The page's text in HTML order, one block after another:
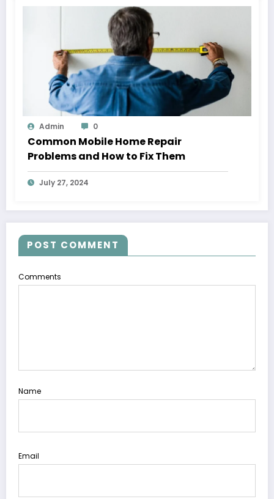
Admin 0
Common Mobile Home Repair
Problems and How to Fix Them
July 27, 2024
POST COMMENT
Comments
Name
Email